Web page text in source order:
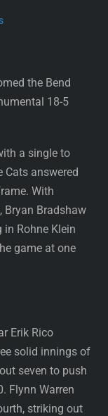
the Bend
18-5
a single to
Cats answered
With
Bryan Bradshaw
in Rohne Klein
game at one
Erik Rico
solid innings of
seven to push
Flynn Warren
striking out